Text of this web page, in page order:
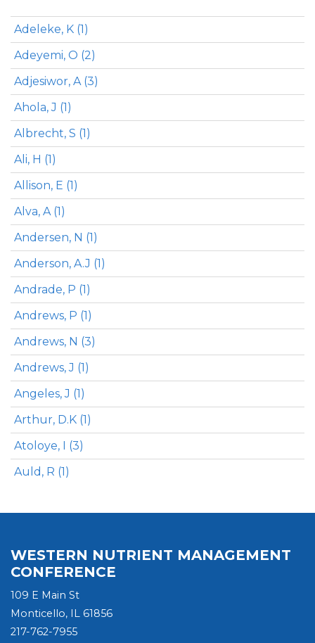
Adeleke, K (1)
Adeyemi, O (2)
Adjesiwor, A (3)
Ahola, J (1)
Albrecht, S (1)
Ali, H (1)
Allison, E (1)
Alva, A (1)
Andersen, N (1)
Anderson, A.J (1)
Andrade, P (1)
Andrews, P (1)
Andrews, N (3)
Andrews, J (1)
Angeles, J (1)
Arthur, D.K (1)
Atoloye, I (3)
Auld, R (1)
WESTERN NUTRIENT MANAGEMENT
CONFERENCE
109 E Main St
Monticello, IL 61856
217-762-7955